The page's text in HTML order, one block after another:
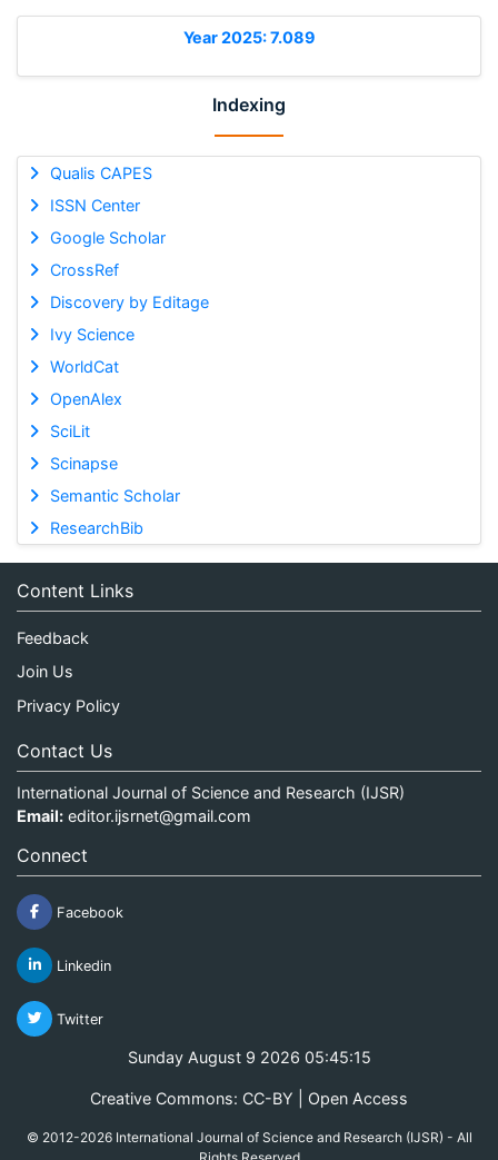
Year 2025: 7.089
Indexing
Qualis CAPES
ISSN Center
Google Scholar
CrossRef
Discovery by Editage
Ivy Science
WorldCat
OpenAlex
SciLit
Scinapse
Semantic Scholar
ResearchBib
Content Links
Feedback
Join Us
Privacy Policy
Contact Us
International Journal of Science and Research (IJSR)
Email: editor.ijsrnet@gmail.com
Connect
Facebook
Linkedin
Twitter
Sunday August 9 2026 05:45:16
Creative Commons: CC-BY | Open Access
© 2012-2026 International Journal of Science and Research (IJSR) - All